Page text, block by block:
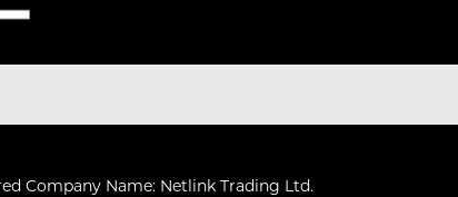
Company Name: Netlink Trading Ltd.